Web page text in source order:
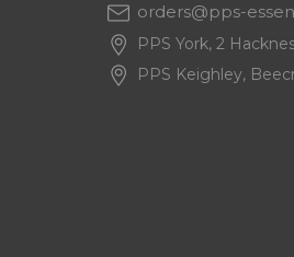
orders@pps-
PPS York, 2
PPS Keighley,